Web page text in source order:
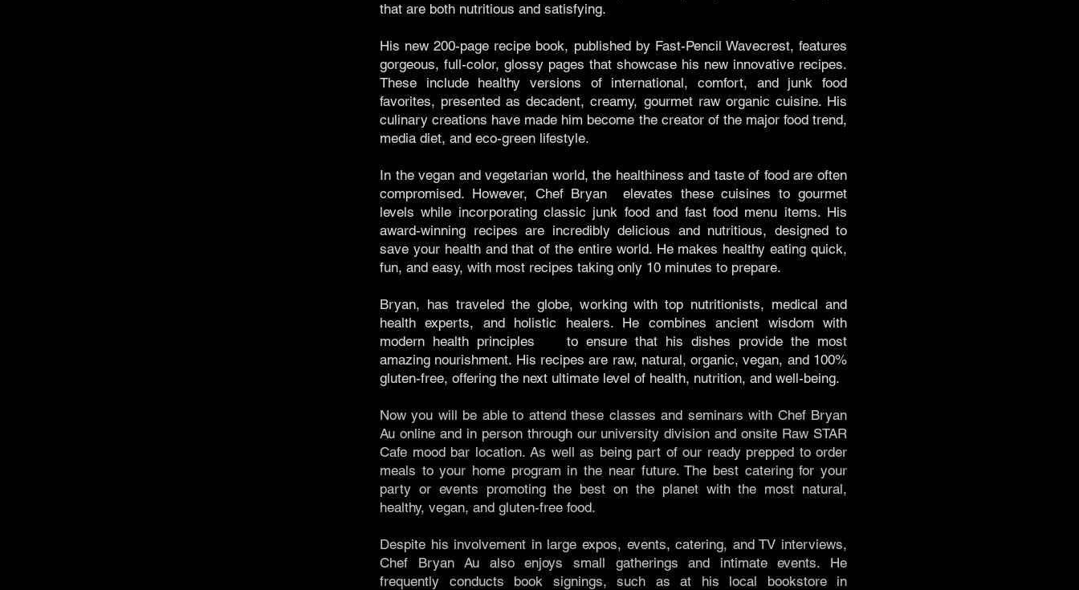
that are both nutritious and satisfying.
His new 200-page recipe book, published by Fast-Pencil Wavecrest, features
gorgeous, full-color, glossy pages that showcase his new innovative recipes.
These include healthy versions of international, comfort, and junk food
favorites, presented as decadent, creamy, gourmet raw organic cuisine. His
culinary creations have made him become the creator of the major food trend,
media diet, and eco-green lifestyle.
In the vegan and vegetarian world, the healthiness and taste of food are often
compromised. However, Chef Bryan elevates these cuisines to gourmet
levels while incorporating classic junk food and fast food menu items. His
award-winning recipes are incredibly delicious and nutritious, designed to
save your health and that of the entire world. He makes healthy eating quick,
fun, and easy, with most recipes taking only 10 minutes to prepare.
Bryan, has traveled the globe, working with top nutritionists, medical and
health experts, and holistic healers. He combines ancient wisdom with
modern health principles to ensure that his dishes provide the most
amazing nourishment. His recipes are raw, natural, organic, vegan, and 100%
gluten-free, offering the next ultimate level of health, nutrition, and well-being.
Now you will be able to attend these classes and seminars with Chef Bryan
Au online and in person through our university division and onsite Raw STAR
Cafe mood bar location. As well as being part of our ready prepped to order
meals to your home program in the near future. The best catering for your
party or events promoting the best on the planet with the most natural,
healthy, vegan, and gluten-free food.
Despite his involvement in large expos, events, catering, and TV interviews,
Chef Bryan Au also enjoys small gatherings and intimate events. He
frequently conducts book signings, such as at his local bookstore in